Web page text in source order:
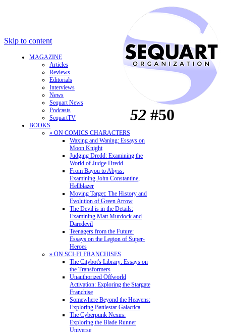
Skip to content
MAGAZINE
Articles
Reviews
Editorials
Interviews
News
Sequart News
Podcasts
SequartTV
BOOKS
» ON COMICS CHARACTERS
Waxing and Waning: Essays on
Moon Knight
Judging Dredd: Examining the
World of Judge Dredd
From Bayou to Abyss:
Examining John Constantine,
Hellblazer
Moving Target: The History and
Evolution of Green Arrow
The Devil is in the Details:
Examining Matt Murdock and
Daredevil
Teenagers from the Future:
Essays on the Legion of Super-
Heroes
» ON SCI-FI FRANCHISES
The Citybot's Library: Essays on
the Transformers
Unauthorized Offworld
Activation: Exploring the Stargate
Franchise
Somewhere Beyond the Heavens:
Exploring Battlestar Galactica
The Cyberpunk Nexus:
Exploring the Blade Runner
Universe
52 #50